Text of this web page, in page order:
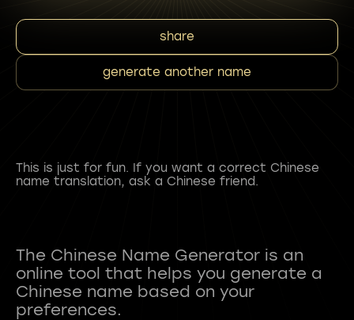
share
generate another name
This is just for fun. If you want a correct Chinese
name translation, ask a Chinese friend.
The Chinese Name Generator is an
online tool that helps you generate a
Chinese name based on your
preferences.